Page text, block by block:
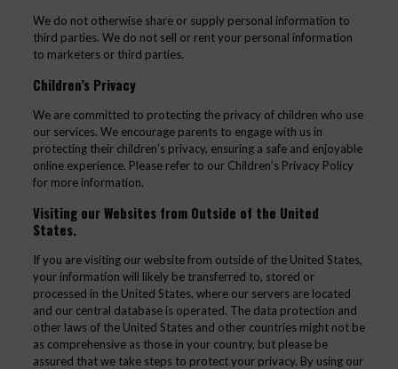
We do not otherwise share or supply personal information to
third parties. We do not sell or rent your personal information
to marketers or third parties.
Children’s Privacy
We are committed to protecting the privacy of children who use
our services. We encourage parents to engage with us in
protecting their children’s privacy, ensuring a safe and enjoyable
online experience. Please refer to our Children’s Privacy Policy
for more information.
Visiting our Websites from Outside of the United
States.
If you are visiting our website from outside of the United States,
your information will likely be transferred to, stored or
processed in the United States, where our servers are located
and our central database is operated. The data protection and
other laws of the United States and other countries might not be
as comprehensive as those in your country, but please be
assured that we take steps to protect your privacy. By using our